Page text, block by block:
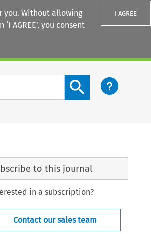
you. Without allowing
AGREE’, you consent
I AGREE
Search content button
to this journal
in a subscription?
Contact our sales team